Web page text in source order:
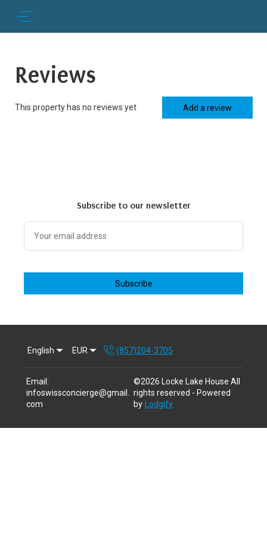
Reviews
This property has no reviews yet Add a review
Subscribe to our newsletter
Subscribe
English EUR (857)204-3705
Email :
infoswissconcierge@gmail.
com
©2026 Locke Lake House All
rights reserved - Powered
by
Lodgify